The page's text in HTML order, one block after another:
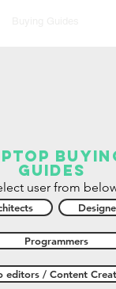
guides
user from
Programmers
editors / Content